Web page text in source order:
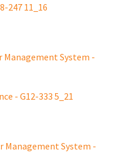
247 11_16
Management System -
- G12-333 5_21
Management System -